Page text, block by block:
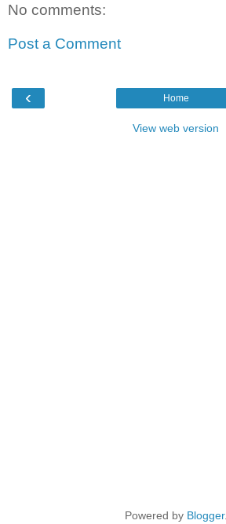
No comments:
Post a Comment
‹ Home
View web version
Powered by Blogger.